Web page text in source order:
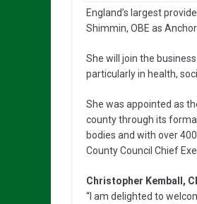
England’s largest
Shimmin, OBE as
She will join the
particularly in health,
She was appointed as
county through its
bodies and with over
County Council Chief
Christopher Kemball,
“I am delighted to